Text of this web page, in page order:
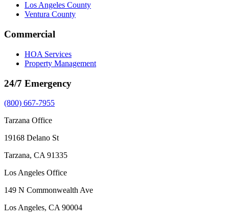
Los Angeles County
Ventura County
Commercial
HOA Services
Property Management
24/7 Emergency
(800) 667-7955
Tarzana Office
19168 Delano St
Tarzana, CA 91335
Los Angeles Office
149 N Commonwealth Ave
Los Angeles, CA 90004